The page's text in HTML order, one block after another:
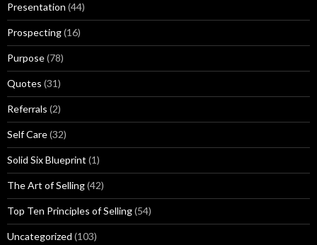
Presentation (44)
Prospecting(16)
Purpose(78)
Quotes (31)
Referrals (2)
Self Care(32)
Solid Six Blueprint (1)
The Art of Selling(42)
Top Ten Principles of Selling(54)
Uncategorized (103)